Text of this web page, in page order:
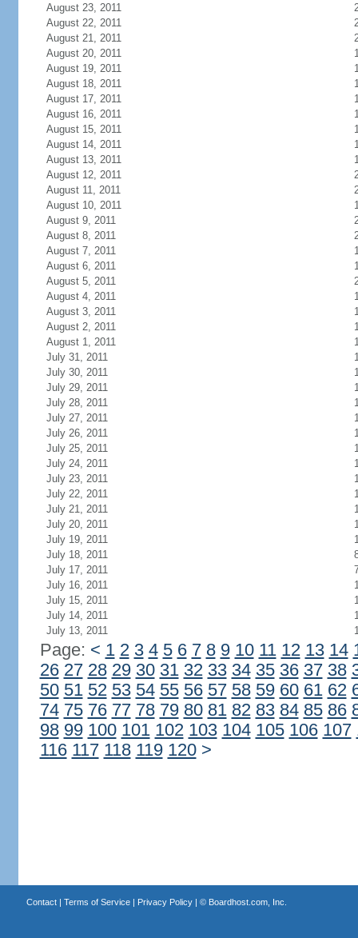
August 23, 2011
August 22, 2011
August 21, 2011
August 20, 2011
August 19, 2011
August 18, 2011
August 17, 2011
August 16, 2011
August 15, 2011
August 14, 2011
August 13, 2011
August 12, 2011
August 11, 2011
August 10, 2011
August 9, 2011
August 8, 2011
August 7, 2011
August 6, 2011
August 5, 2011
August 4, 2011
August 3, 2011
August 2, 2011
August 1, 2011
July 31, 2011
July 30, 2011
July 29, 2011
July 28, 2011
July 27, 2011
July 26, 2011
July 25, 2011
July 24, 2011
July 23, 2011
July 22, 2011
July 21, 2011
July 20, 2011
July 19, 2011
July 18, 2011
July 17, 2011
July 16, 2011
July 15, 2011
July 14, 2011
July 13, 2011
Page: < 1 2 3 4 5 6 7 8 9 10 11 12 13 14
26 27 28 29 30 31 32 33 34 35 36 37 38
50 51 52 53 54 55 56 57 58 59 60 61 62
74 75 76 77 78 79 80 81 82 83 84 85 86
98 99 100 101 102 103 104 105 106 107
116 117 118 119 120 >
Contact| Terms of Service| Privacy Policy| © Boardhost.com, Inc.